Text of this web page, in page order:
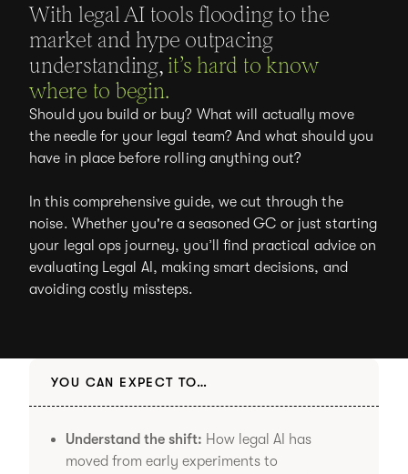
With legal AI tools flooding to the
market and hype outpacing
understanding, it’s hard to know
where to begin.
Should you build or buy? What will actually move
the needle for your legal team? And what should you
have in place before rolling anything out?
In this comprehensive guide, we cut through the
noise. Whether you're a seasoned GC or just starting
your legal ops journey, you’ll find practical advice on
evaluating Legal AI, making smart decisions, and
avoiding costly missteps.
YOU CAN EXPECT TO…
Understand the shift: How legal AI has
moved from early experiments to